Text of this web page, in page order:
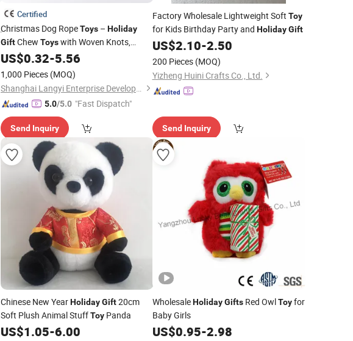
Certified
Christmas Dog RopeToys – Holiday
GiftChew Toyswith Woven Knots,
Durable & Bite-Resistant
US$0.32-5.56
1,000 Pieces (MOQ)
Shanghai Langyi Enterprise Development Co., Ltd
5.0/5.0 "Fast Dispatch"
Send Inquiry
Factory Wholesale Lightweight Soft Toy
for Kids Birthday Party and Holiday Gift
US$2.10-2.50
200 Pieces (MOQ)
Yizheng Huini Crafts Co., Ltd.
Send Inquiry
Chinese New YearHolidayGift20cm
Soft Plush Animal StuffToy Panda
US$1.05-6.00
WholesaleHoliday GiftsRed OwlToyfor
Baby Girls
US$0.95-2.98